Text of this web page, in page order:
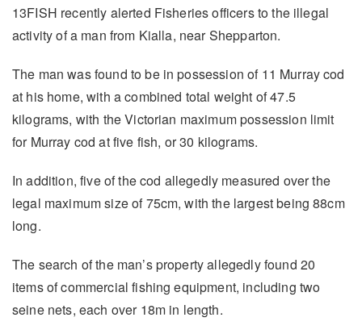
13FISH recently alerted Fisheries officers to the illegal
activity of a man from Kialla, near Shepparton.
The man was found to be in possession of 11 Murray cod
at his home, with a combined total weight of 47.5
kilograms, with the Victorian maximum possession limit
for Murray cod at five fish, or 30 kilograms.
In addition, five of the cod allegedly measured over the
legal maximum size of 75cm, with the largest being 88cm
long.
The search of the man’s property allegedly found 20
items of commercial fishing equipment, including two
seine nets, each over 18m in length.